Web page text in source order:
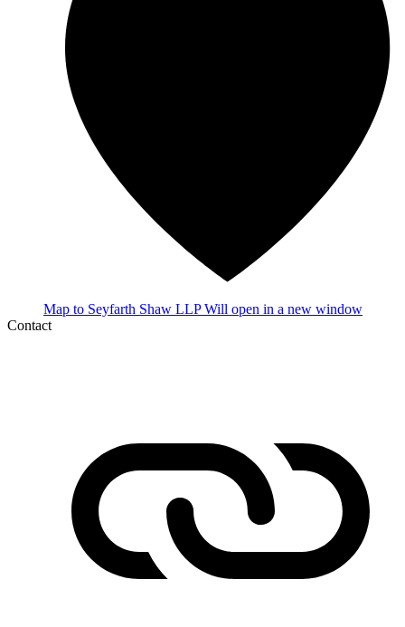
Map to Seyfarth Shaw LLP Will open in a new window
Contact